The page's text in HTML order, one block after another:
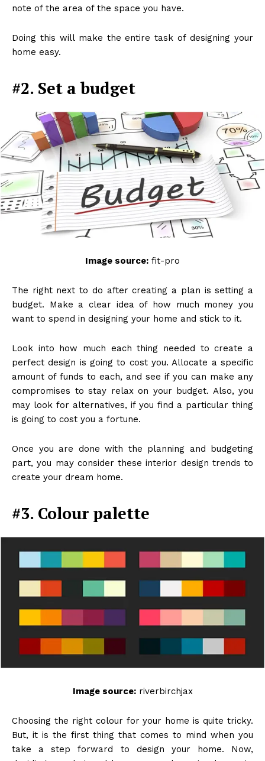
note of the area of the space you have.
Doing this will make the entire task of designing your
home easy.
#2. Set a budget
Image source: fit-pro
The right next to do after creating a plan is setting a
budget. Make a clear idea of how much money you
want to spend in designing your home and stick to it.
Look into how much each thing needed to create a
perfect design is going to cost you. Allocate a specific
amount of funds to each, and see if you can make any
compromises to stay relax on your budget. Also, you
may look for alternatives, if you find a particular thing
is going to cost you a fortune.
Once you are done with the planning and budgeting
part, you may consider these interior design trends to
create your dream home.
#3. Colour palette
Image source:riverbirchjax
Choosing the right colour for your home is quite tricky.
But, it is the first thing that comes to mind when you
take a step forward to design your home. Now,